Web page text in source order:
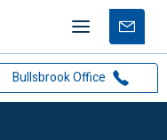
Mobile
menu
Free
Bullsbrook Office